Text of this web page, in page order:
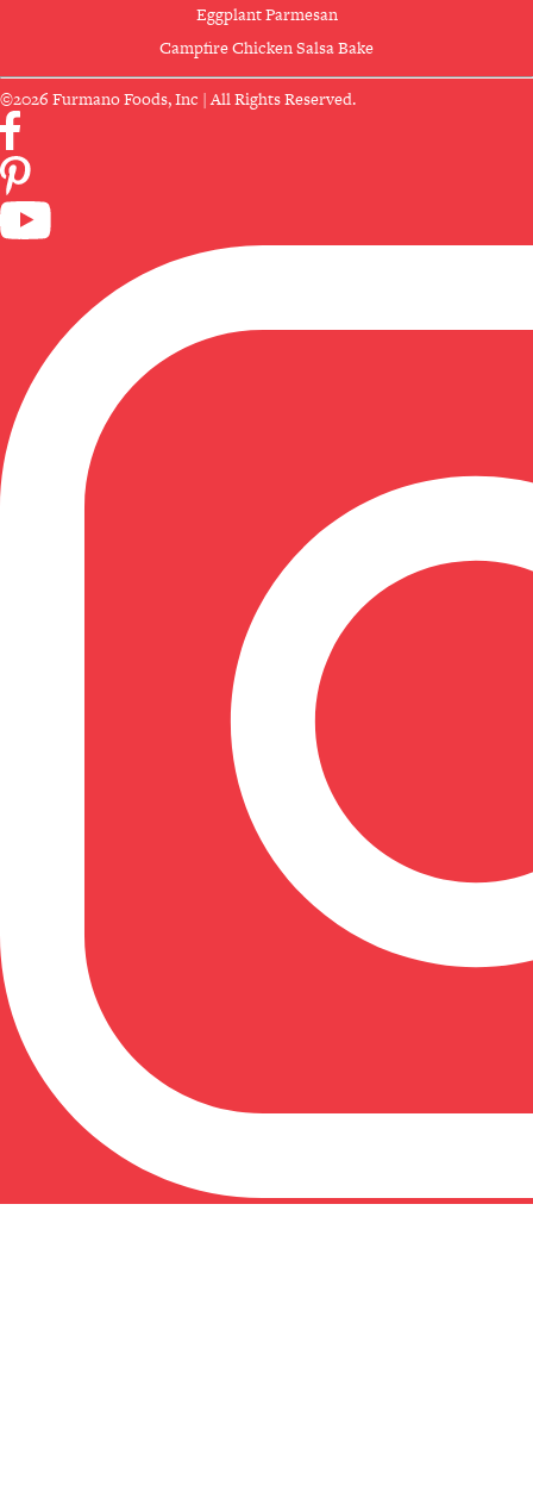
Eggplant Parmesan
Campfire Chicken Salsa Bake
©2026 Furmano Foods, Inc | All Rights Reserved.